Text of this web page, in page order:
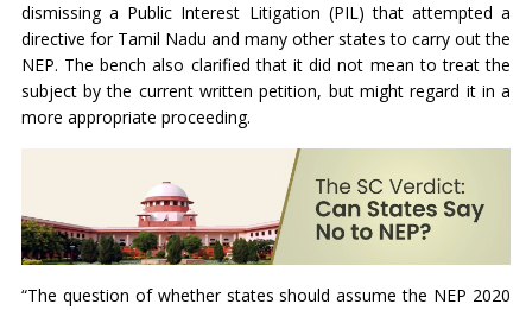
dismissing a Public Interest Litigation (PIL) that attempted a
directive for Tamil Nadu and many other states to carry out the
NEP. The bench also clarified that it did not mean to treat the
subject by the current written petition, but might regard it in a
more appropriate proceeding.
“The question of whether states should assume the NEP 2020